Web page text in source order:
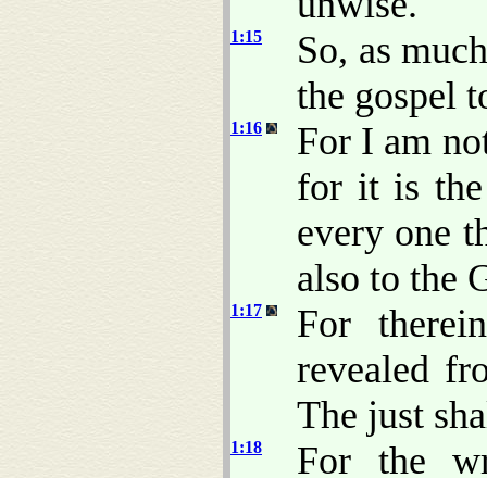
1:15
So, as
the gospel
1:16
For I am
for it is
every one
also to the
1:17
For
revealed
The just
1:18 For the